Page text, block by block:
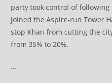
party took control of following
joined the Aspire-run Tower
stop Khan from cutting the
from 35% to 20%.
…